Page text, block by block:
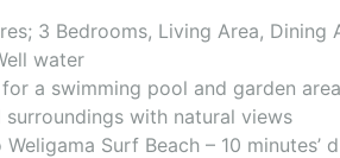
3 Bedrooms, Living Area, Dining
water
a swimming pool and garden area
surroundings with natural views
Surf Beach – 10 minutes’